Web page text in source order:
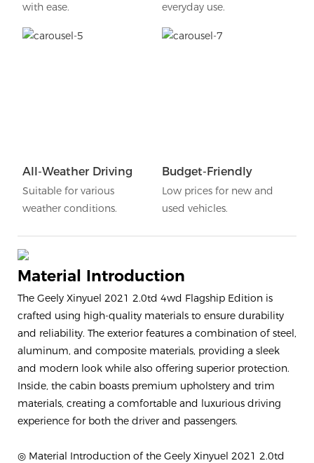
with ease.
everyday use.
All-Weather Driving
Suitable for various
weather conditions.
Budget-Friendly
Low prices for new and
used vehicles.
Material Introduction
The Geely Xinyuel 2021 2.0td 4wd Flagship Edition is
crafted using high-quality materials to ensure durability
and reliability. The exterior features a combination of steel,
aluminum, and composite materials, providing a sleek
and modern look while also offering superior protection.
Inside, the cabin boasts premium upholstery and trim
materials, creating a comfortable and luxurious driving
experience for both the driver and passengers.
◎ Material Introduction of the Geely Xinyuel 2021 2.0td